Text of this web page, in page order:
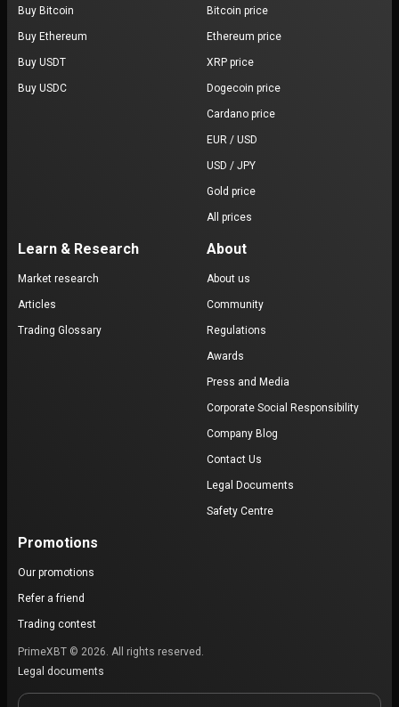
Buy Bitcoin
Buy Ethereum
Buy USDT
Buy USDC
Bitcoin price
Ethereum price
XRP price
Dogecoin price
Cardano price
EUR / USD
USD / JPY
Gold price
All prices
Learn & Research
Market research
Articles
Trading Glossary
About
About us
Community
Regulations
Awards
Press and Media
Corporate Social Responsibility
Company Blog
Contact Us
Legal Documents
Safety Centre
Promotions
Our promotions
Refer a friend
Trading contest
PrimeXBT © 2026. All rights reserved.
Legal documents